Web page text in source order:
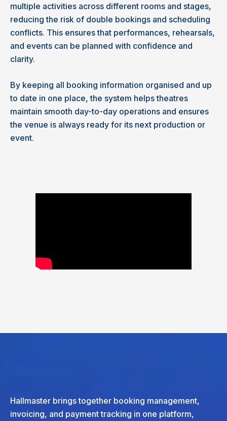
multiple activities across different rooms and stages,
reducing the risk of double bookings and scheduling
conflicts. This ensures that performances, rehearsals,
and events can be planned with confidence and
clarity.
By keeping all booking information organised and up
to date in one place, the system helps theatres
maintain smooth day-to-day operations and ensures
the venue is always ready for its next production or
event.
Hallmaster brings together booking management,
invoicing, and payment tracking in one platform,